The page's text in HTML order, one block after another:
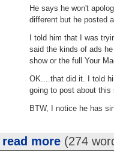
He says he won't
different but he posted
I told him that I was
said the kinds of ads
show or the full Your
OK....that did it. I told
going to post about this
BTW, I notice he has
read more (274